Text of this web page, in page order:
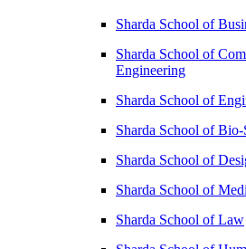
Sharda School of
Sharda School of
Engineering
Sharda School of
Sharda School of
Sharda School of
Sharda School of
Sharda School of Law